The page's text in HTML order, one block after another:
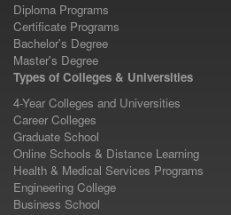
Diploma Programs
Certificate Programs
Bachelor's Degree
Master's Degree
Types of Colleges & Universities
4-Year Colleges and Universities
Career Colleges
Graduate School
Online Schools & Distance Learning
Health & Medical Services Programs
Engineering College
Business School